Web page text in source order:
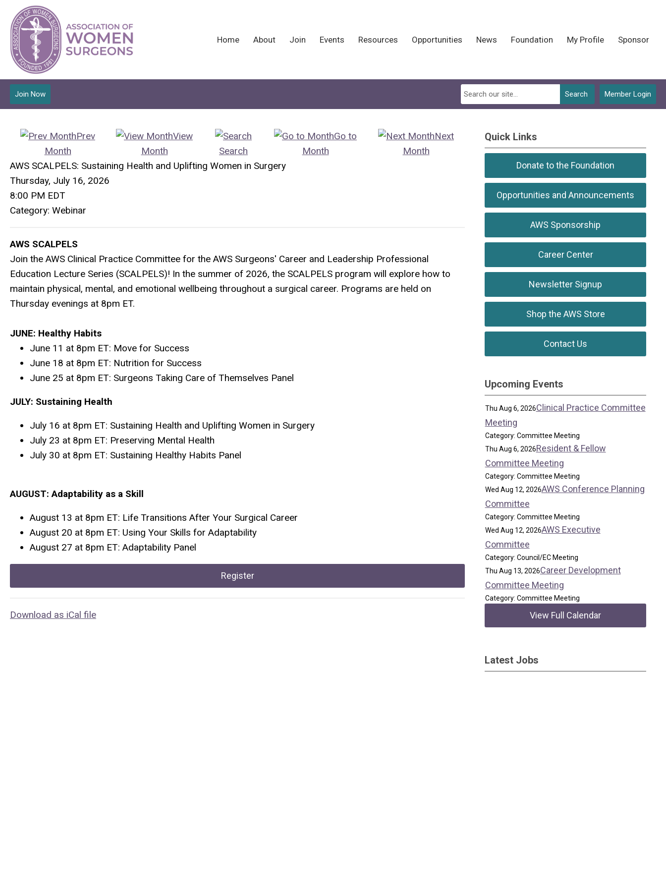
Home About Join Events Resources Opportunities News Foundation My Profile Sponsor
Member Login
Search
Join Now
Prev
Month
View
Month
Search
Go to
Month
Next
Month
AWS SCALPELS: Sustaining Health and Uplifting Women in Surgery
Thursday, July 16, 2026
8:00 PM EDT
Category: Webinar
AWS SCALPELS
Join the AWS Clinical Practice Committee for the AWS Surgeons' Career and Leadership Professional
Education Lecture Series (SCALPELS)! In the summer of 2026, the SCALPELS program will explore how to
maintain physical, mental, and emotional wellbeing throughout a surgical career. Programs are held on
Thursday evenings at 8pm ET.
JUNE: Healthy Habits
June 11 at 8pm ET: Move for Success
June 18 at 8pm ET: Nutrition for Success
June 25 at 8pm ET: Surgeons Taking Care of Themselves Panel
JULY: Sustaining Health
July 16 at 8pm ET: Sustaining Health and Uplifting Women in Surgery
July 23 at 8pm ET: Preserving Mental Health
July 30 at 8pm ET: Sustaining Healthy Habits Panel
AUGUST: Adaptability as a Skill
August 13 at 8pm ET: Life Transitions After Your Surgical Career
August 20 at 8pm ET: Using Your Skills for Adaptability
August 27 at 8pm ET: Adaptability Panel
Register
Download as iCal file
Quick Links
Donate to the Foundation
Opportunities and Announcements
AWS Sponsorship
Career Center
Newsletter Signup
Shop the AWS Store
Contact Us
Upcoming Events
Thu Aug 6, 2026Clinical Practice Committee
Meeting
Category: Committee Meeting
Thu Aug 6, 2026Resident & Fellow
Committee Meeting
Category: Committee Meeting
Wed Aug 12, 2026AWS Conference Planning
Committee
Category: Committee Meeting
Wed Aug 12, 2026AWS Executive
Committee
Category: Council/EC Meeting
Thu Aug 13, 2026Career Development
Committee Meeting
Category: Committee Meeting
View Full Calendar
Latest Jobs